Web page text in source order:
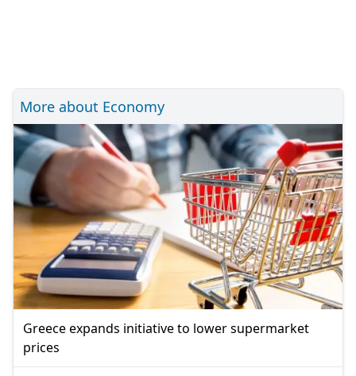
More about Economy
Greece expands initiative to lower supermarket
prices